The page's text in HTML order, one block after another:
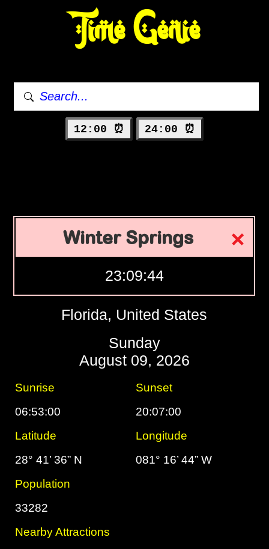
Time Genie
12:00 ⏰ 24:00 ⏰
Winter Springs
23:09:45
Florida, United States
Sunday
August 09, 2026
Sunrise
Sunset
06:53:00
20:07:00
Latitude
Longitude
28° 41’ 36” N
081° 16’ 44” W
Population
33282
Nearby Attractions